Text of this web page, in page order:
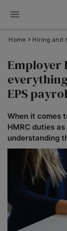
Home Hiring and
Employer
EPS
When it comes
HMRC duties
understanding